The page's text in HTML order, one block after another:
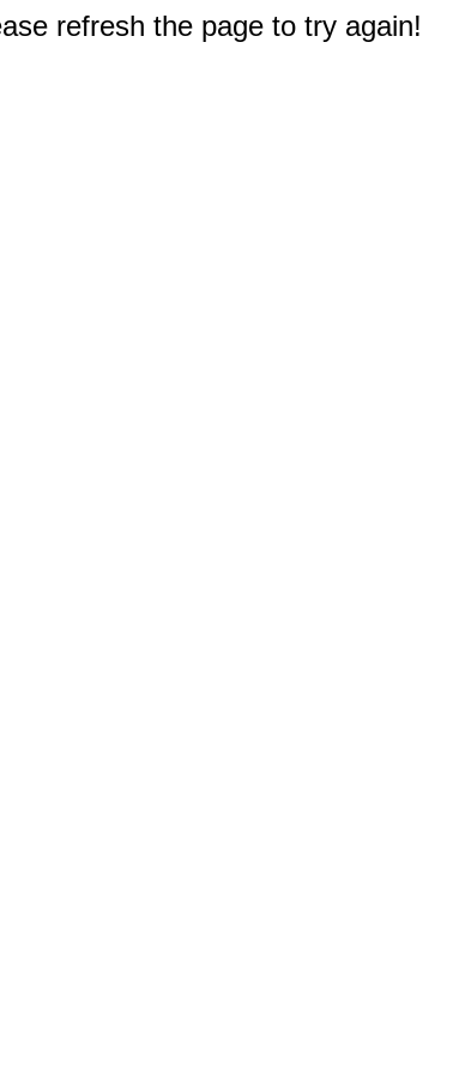
refresh the page to try again!